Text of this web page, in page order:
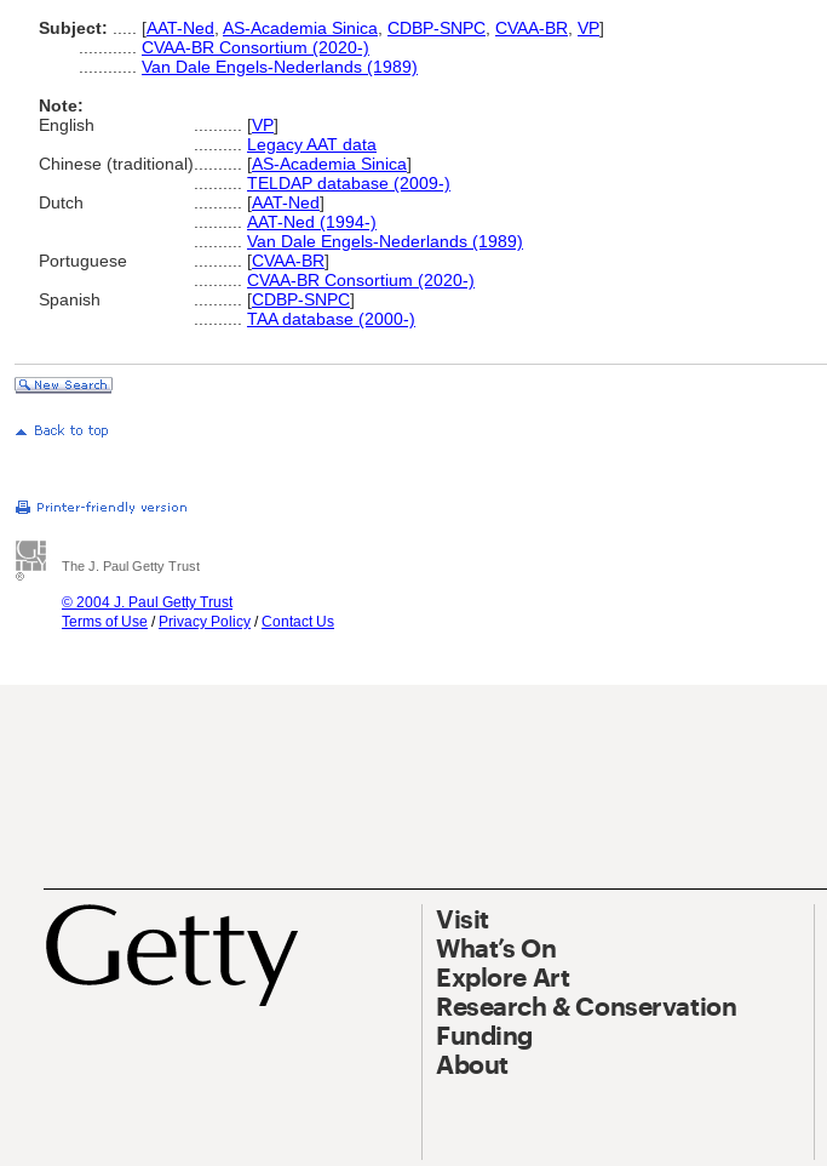
Subject:
[AAT-Ned AS-Academia Sinica CDBP-SNPC CVAA-BR VP]
CVAA-BR Consortium (2020-)
Van Dale Engels-Nederlands (1989)
Note:
English
[VP]
Legacy AAT data
Chinese (traditional)
[AS-Academia Sinica]
TELDAP database (2009-)
Dutch
[AAT-Ned]
AAT-Ned (1994-)
Van Dale Engels-Nederlands (1989)
Portuguese
[CVAA-BR]
CVAA-BR Consortium (2020-)
Spanish
[CDBP-SNPC]
TAA database (2000-)
The J. Paul Getty Trust
© 2004 J. Paul Getty Trust
Terms of Use / Privacy Policy /Contact Us
Visit
What’s On
Explore Art
Research & Conservation
Funding
About